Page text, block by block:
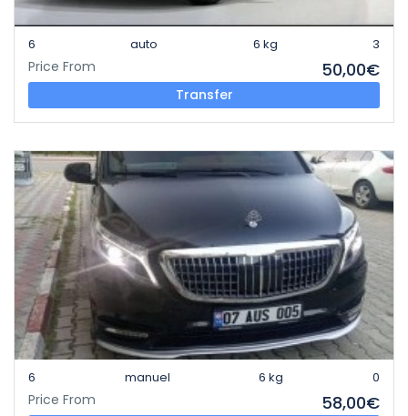
6 auto 6 kg 3
Price From 50,00€
Transfer
6 manuel 6 kg 0
Price From 58,00€